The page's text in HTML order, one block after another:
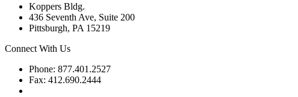
Koppers Bldg.
436 Seventh Ave, Suite 200
Pittsburgh, PA 15219
Connect With Us
Phone: 877.401.2527
Fax: 412.690.2444